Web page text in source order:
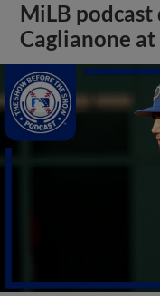
MiLB podcast
Caglianone